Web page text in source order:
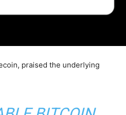
, praised the underlying